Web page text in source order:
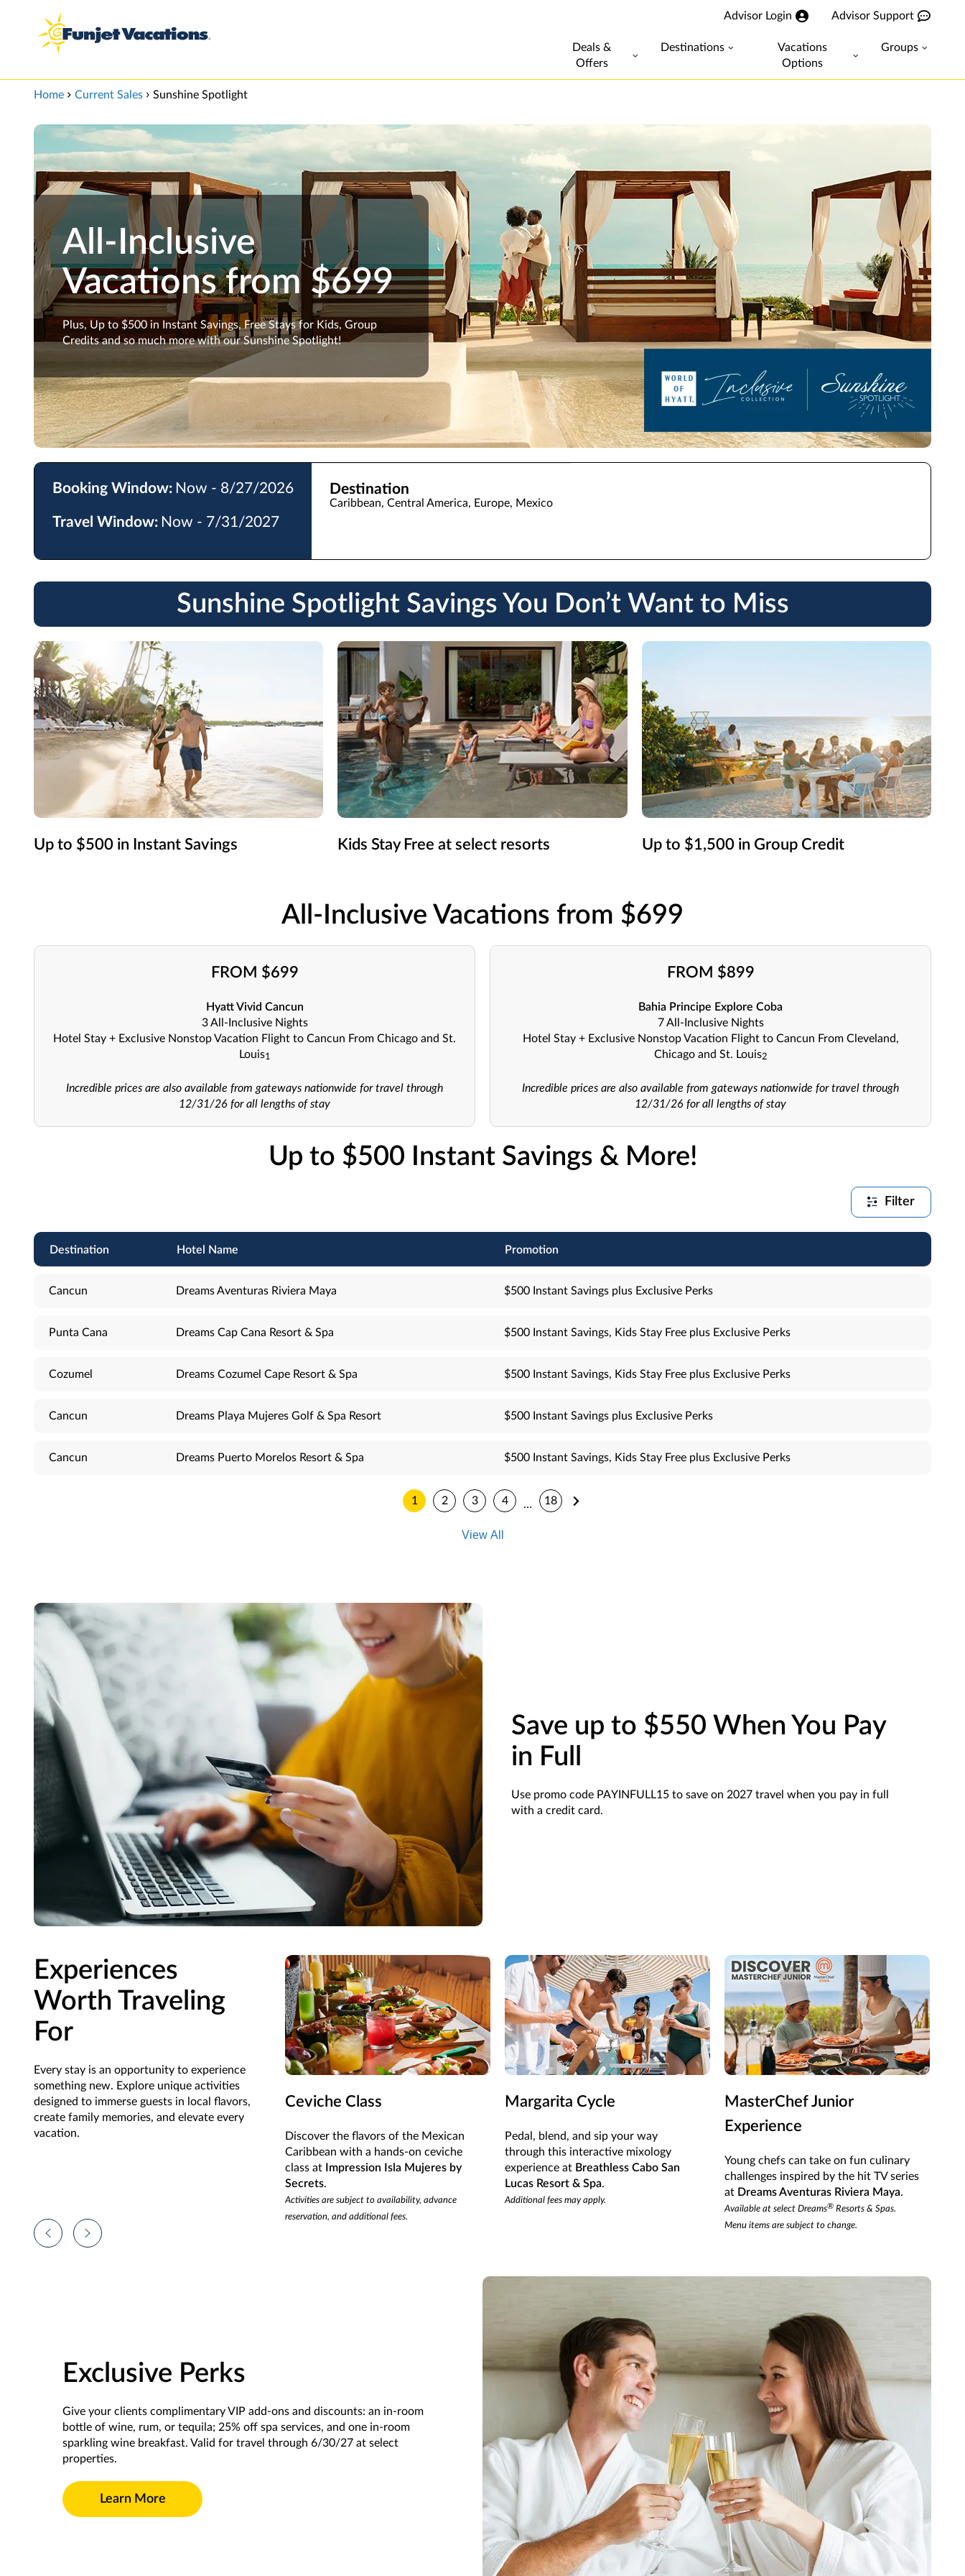
Advisor Login Advisor Support
Deals &
Offers
Destinations
Vacations
Options
Groups
Home Current Sales Sunshine Spotlight
All-Inclusive
Vacations from $699
Plus, Up to $500 in Instant Savings, Free Stays for Kids, Group
Credits and so much more with our Sunshine Spotlight!
Booking Window: Now - 8/27/2026
Travel Window: Now - 7/31/2027
Destination
Caribbean, Central America, Europe, Mexico
Sunshine Spotlight Savings You Don’t Want to Miss
Up to $500 in Instant Savings Kids Stay Free at select resorts Up to $1,500 in Group Credit
All-Inclusive Vacations from $699
FROM $699
Hyatt Vivid Cancun
3 All-Inclusive Nights
Hotel Stay + Exclusive Nonstop Vacation Flight to Cancun From Chicago and St.
Louis1
Incredible prices are also available from gateways nationwide for travel through
12/31/26 for all lengths of stay
FROM $899
Bahia Principe Explore Coba
7 All-Inclusive Nights
Hotel Stay + Exclusive Nonstop Vacation Flight to Cancun From Cleveland,
Chicago and St. Louis2
Incredible prices are also available from gateways nationwide for travel through
12/31/26 for all lengths of stay
Up to $500 Instant Savings & More!
Filter
Destination Hotel Name Promotion
Cancun Dreams Aventuras Riviera Maya $500 Instant Savings plus Exclusive Perks
Punta Cana Dreams Cap Cana Resort & Spa $500 Instant Savings, Kids Stay Free plus Exclusive Perks
Cozumel Dreams Cozumel Cape Resort & Spa $500 Instant Savings, Kids Stay Free plus Exclusive Perks
Cancun Dreams Playa Mujeres Golf & Spa Resort $500 Instant Savings plus Exclusive Perks
Cancun Dreams Puerto Morelos Resort & Spa $500 Instant Savings, Kids Stay Free plus Exclusive Perks
1 2 3 4 … 18
View All
Save up to $550 When You Pay
in Full
Use promo code PAYINFULL15 to save on 2027 travel when you pay in full
with a credit card.
Experiences
Worth Traveling
For
Every stay is an opportunity to experience
something new. Explore unique activities
designed to immerse guests in local flavors,
create family memories, and elevate every
vacation.
Ceviche Class
Discover the flavors of the Mexican
Caribbean with a hands-on ceviche
class at
Impression Isla Mujeres by
Secrets.
Activities are subject to availability, advance
reservation, and additional fees.
Margarita Cycle
Pedal, blend, and sip your way
through this interactive mixology
experience at Breathless Cabo San
Lucas Resort & Spa.
Additional fees may apply.
MasterChef Junior
Experience
Young chefs can take on fun culinary
challenges inspired by the hit TV series
at Dreams Aventuras Riviera Maya.
Available at select Dreams® Resorts & Spas.
Menu items are subject to change.
Exclusive Perks
Give your clients complimentary VIP add-ons and discounts: an in-room
bottle of wine, rum, or tequila; 25% off spa services, and one in-room
sparkling wine breakfast. Valid for travel through 6/30/27 at select
properties.
Learn More